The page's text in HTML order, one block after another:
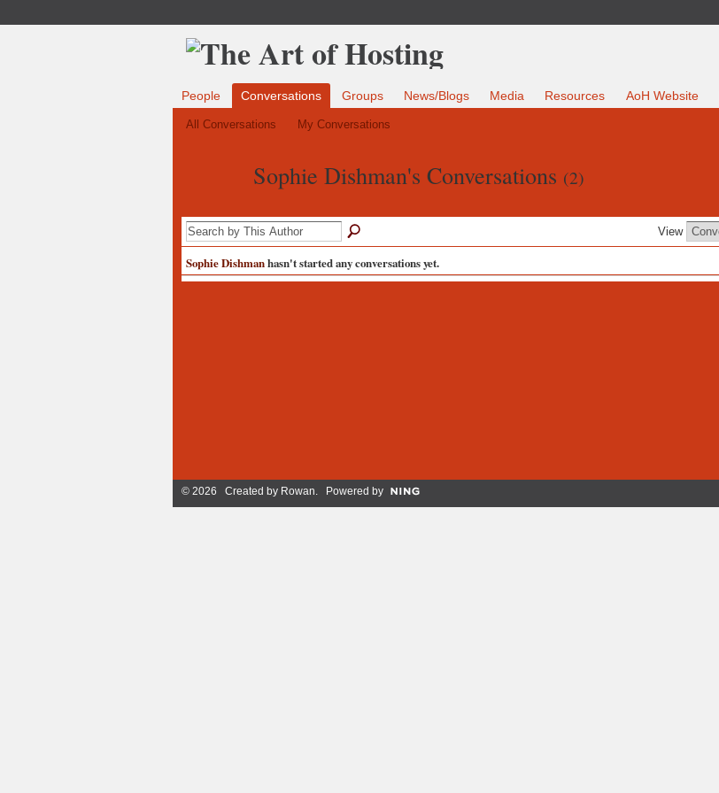
People Conversations Groups News/Blogs Media Resources AoH Website
All Conversations My Conversations
Sophie Dishman's Conversations (2)
View
Sophie Dishmanhasn't started any conversations yet.
© 2026 Created by Rowan. Powered by